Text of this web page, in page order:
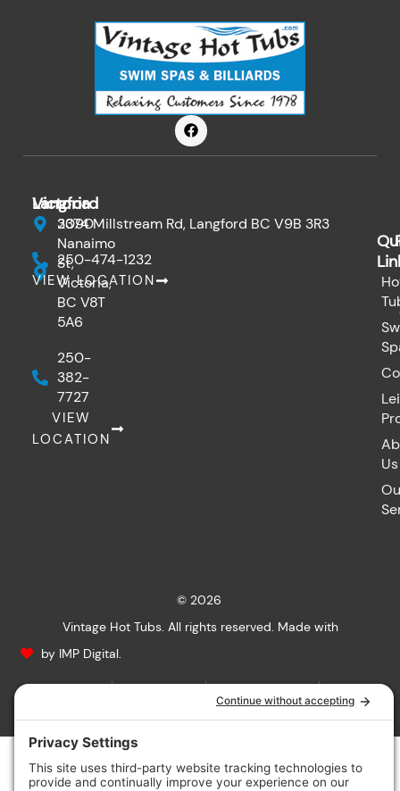
F
a
c
k
Victoria
3090
Nanaimo
St,
Victoria,
BC V8T
5A6
250-
382-
7727
VIEW
LOCATION
Langford
2374 Millstream Rd, Langford BC V9B 3R3
250-474-1232
VIEW LOCATION
Us
© 2026
Vintage Hot Tubs. All rights reserved. Made with
by IMP Digital.
Privacy Policy